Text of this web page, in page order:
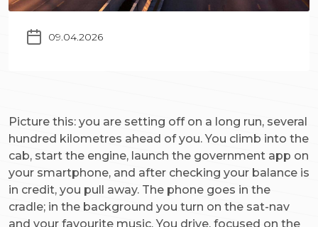
09.04.2026
Picture this: you are setting off on a long run, several
hundred kilometres ahead of you. You climb into the
cab, start the engine, launch the government app on
your smartphone, and after checking your balance is
in credit, you pull away. The phone goes in the
cradle; in the background you turn on the sat-nav
and your favourite music. You drive, focused on the